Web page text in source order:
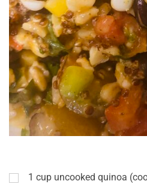
1 cup uncooked quinoa